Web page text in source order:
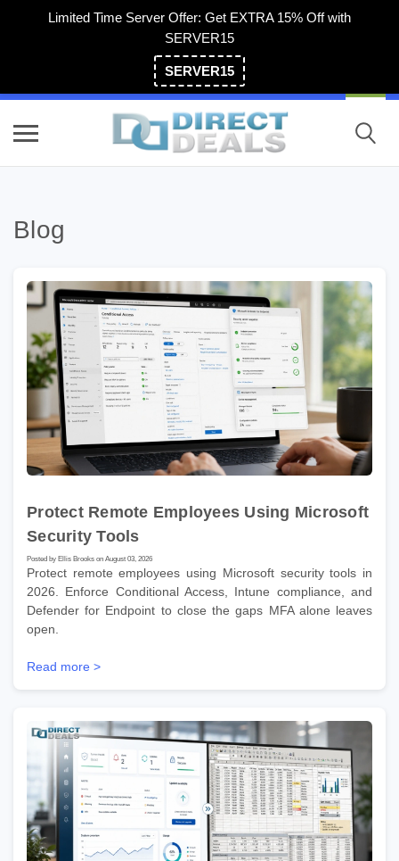
Limited Time Server Offer: Get EXTRA 15% Off with
SERVER15
SERVER15
Blog
Protect Remote Employees Using Microsoft
Security Tools
Posted by Ellis Brooks on August 03, 2026
Protect remote employees using Microsoft security tools in
2026. Enforce Conditional Access, Intune compliance, and
Defender for Endpoint to close the gaps MFA alone leaves
open.
Read more >